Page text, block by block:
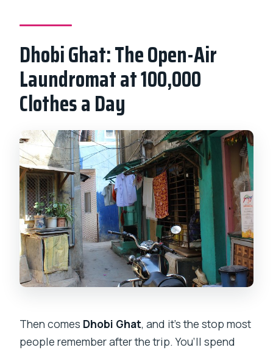
Dhobi Ghat: The Open-Air
Laundromat at 100,000
Clothes a Day
Then comes Dhobi Ghat, and it’s the stop most
people remember after the trip. You’ll spend